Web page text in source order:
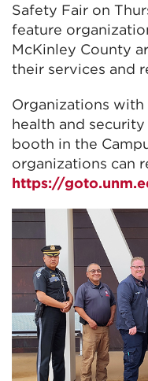
Safety Fair on
feature
McKinley County
their services and
Organizations with
health and
booth in the
organizations can
https://